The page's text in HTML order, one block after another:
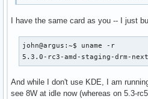
I have the same card as you -- I just
john@argus:~$ uname -r
5.3.0-rc3-amd-staging-drm-
And while I don't use KDE, I am
see 8W at idle now (whereas on 5.3-